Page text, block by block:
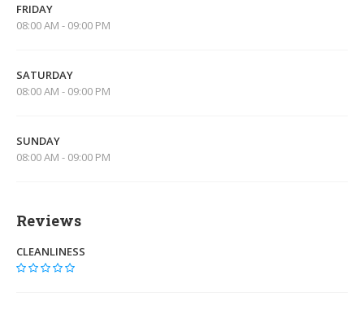
FRIDAY
08:00 AM - 09:00 PM
SATURDAY
08:00 AM - 09:00 PM
SUNDAY
08:00 AM - 09:00 PM
Reviews
CLEANLINESS